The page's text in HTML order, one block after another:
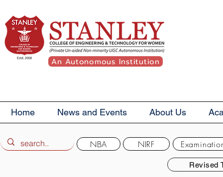
An Autonomous Institution
Home News and Events About Us
Revised
NBA NIRF